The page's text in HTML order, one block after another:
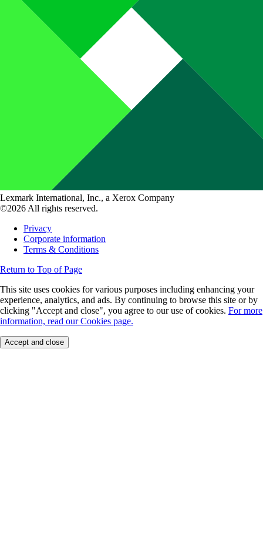
Lexmark International, Inc., a Xerox Company
©2026 All rights reserved.
Privacy
Corporate information
Terms & Conditions
Return to Top of Page
This site uses cookies for various purposes including enhancing your
experience, analytics, and ads. By continuing to browse this site or by
clicking "Accept and close", you agree to our use of cookies. For more
information, read our Cookies page.
Accept and close